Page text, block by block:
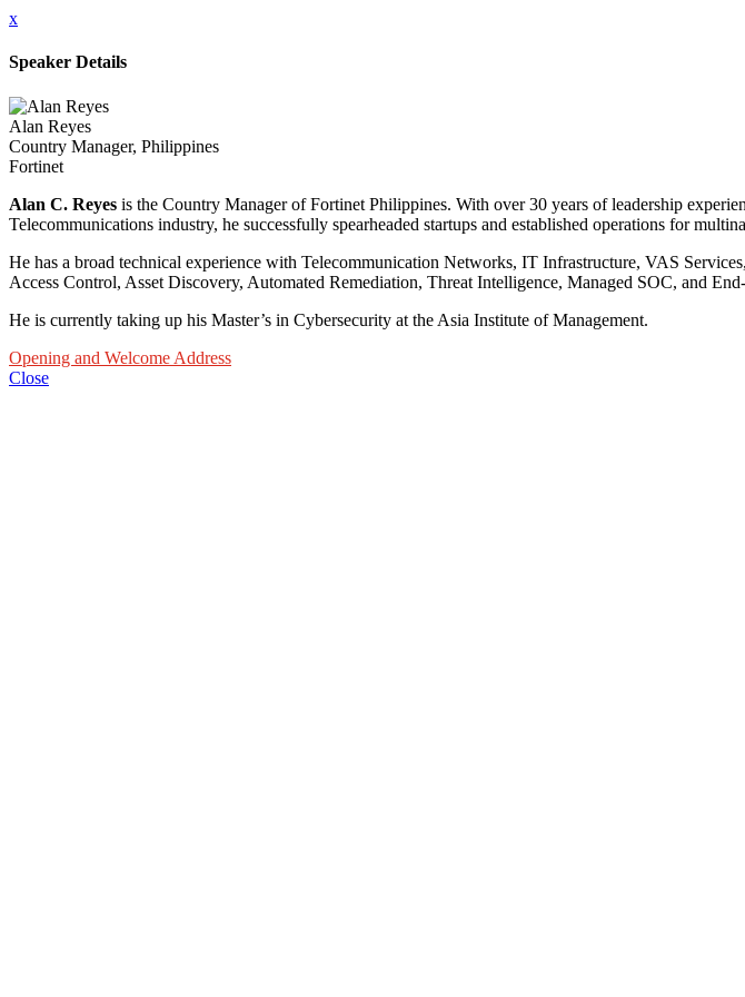
x
Speaker Details
Alan Reyes
Country Manager, Philippines
Fortinet
Alan C. Reyes is the Country Manager of Fortinet Philippines. With over 30 years of leadership
Telecommunications industry, he successfully spearheaded startups and established operations for
He has a broad technical experience with Telecommunication Networks, IT Infrastructure, VAS
Access Control, Asset Discovery, Automated Remediation, Threat Intelligence, Managed SOC, and
He is currently taking up his Master’s in Cybersecurity at the Asia Institute of Management.
Opening and Welcome Address
Close